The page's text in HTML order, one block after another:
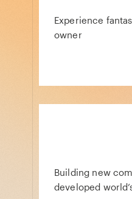
Experience
owner
Building new
developed